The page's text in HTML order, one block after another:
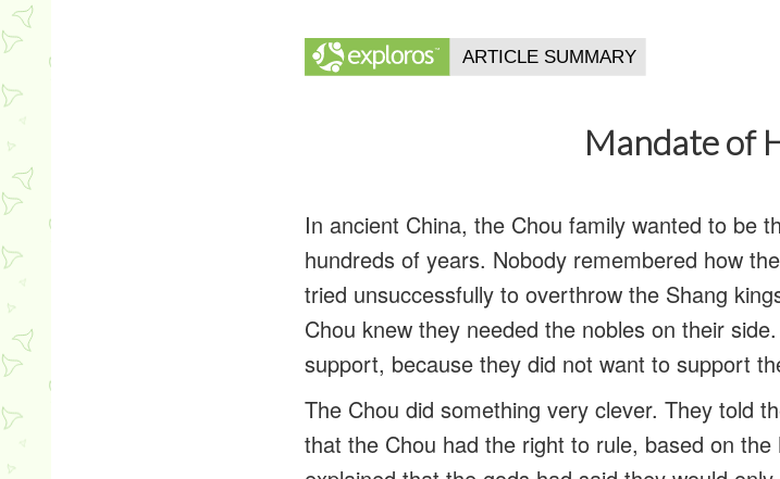
Mandate of
In ancient China, the Chou family wanted to be
hundreds of years. Nobody remembered how
tried unsuccessfully to overthrow the Shang
Chou knew they needed the nobles on their
support, because they did not want to support
The Chou did something very clever. They told
that the Chou had the right to rule, based on